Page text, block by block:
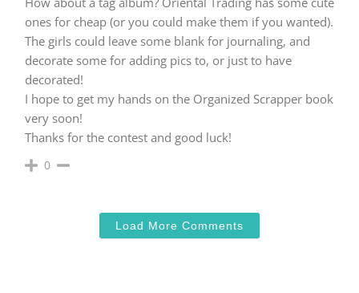
ones for cheap (or you could make them if you wanted).
The girls could leave some blank for journaling, and
decorate some for adding pics to, or just to have
decorated!
I hope to get my hands on the Organized Scrapper book
very soon!
Thanks for the contest and good luck!
0
Load More Comments